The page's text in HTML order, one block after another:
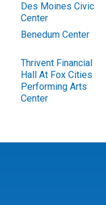
Des Moines Civic
Center
Benedum Center
Thrivent Financial
Hall At Fox Cities
Performing Arts
Center